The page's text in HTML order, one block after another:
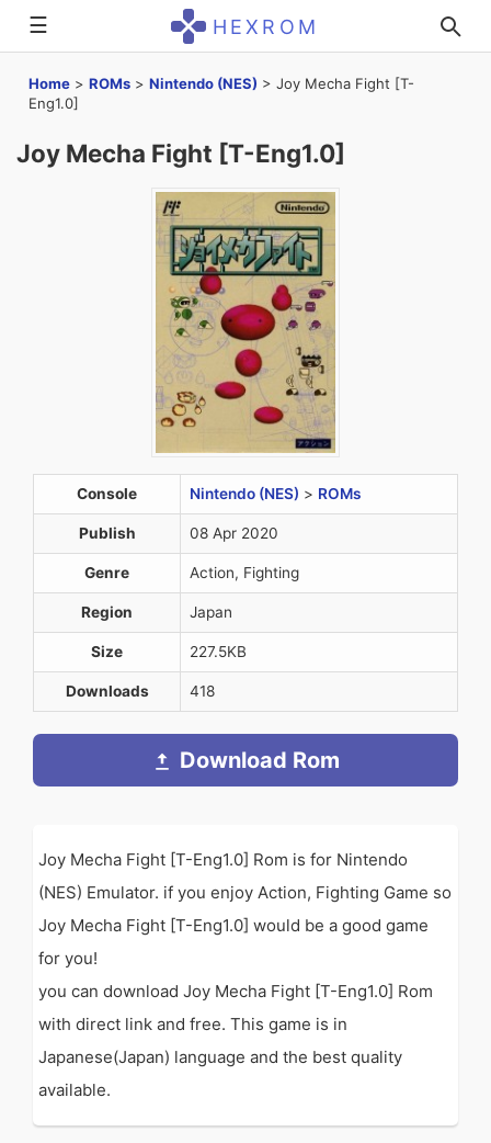
☰ HEXROM
Home > ROMs > Nintendo (NES) > Joy Mecha Fight [T-
Eng1.0]
Joy Mecha Fight [T-Eng1.0]
Console Nintendo (NES) > ROMs
Publish 08 Apr 2020
Genre Action, Fighting
Region Japan
Size 227.5KB
Downloads 418
Download Rom
Joy Mecha Fight [T-Eng1.0] Rom is for Nintendo
(NES) Emulator. if you enjoy Action, Fighting Game so
Joy Mecha Fight [T-Eng1.0] would be a good game
for you!
you can download Joy Mecha Fight [T-Eng1.0] Rom
with direct link and free. This game is in
Japanese(Japan) language and the best quality
available.